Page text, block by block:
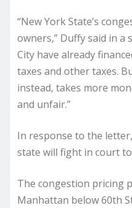
“New York State’s
owners,” Duffy said in a
City have already
taxes and other taxes.
instead, takes more
and unfair.”
In response to the
state will fight in court
The congestion pricing
Manhattan below 60th